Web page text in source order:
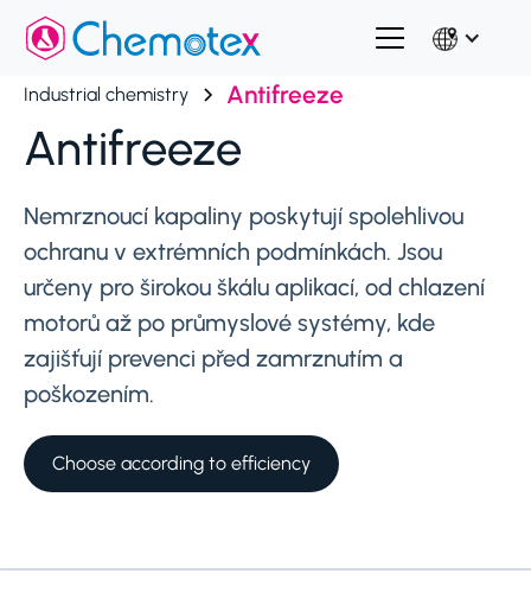
Industrial chemistry Antifreeze
Antifreeze
Nemrznoucí kapaliny poskytují spolehlivou
ochranu v extrémních podmínkách. Jsou
určeny pro širokou škálu aplikací, od chlazení
motorů až po průmyslové systémy, kde
zajišťují prevenci před zamrznutím a
poškozením.
Choose according to efficiency